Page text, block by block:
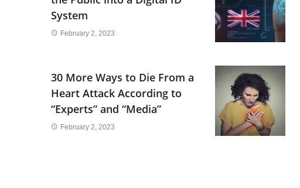
System
February 2, 2023
30 More Ways to Die From a
Heart Attack According to
“Experts” and “Media”
February 2, 2023